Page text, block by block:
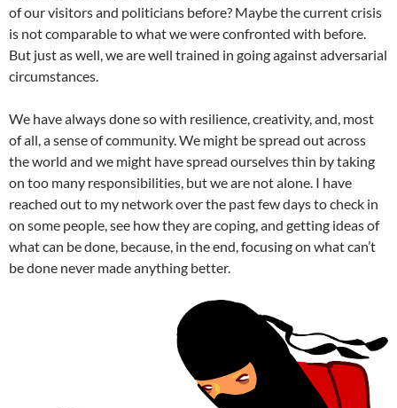
of our visitors and politicians before? Maybe the current crisis
is not comparable to what we were confronted with before.
But just as well, we are well trained in going against adversarial
circumstances.
We have always done so with resilience, creativity, and, most
of all, a sense of community. We might be spread out across
the world and we might have spread ourselves thin by taking
on too many responsibilities, but we are not alone. I have
reached out to my network over the past few days to check in
on some people, see how they are coping, and getting ideas of
what can be done, because, in the end, focusing on what can’t
be done never made anything better.